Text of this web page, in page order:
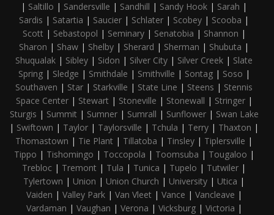
| Saltillo | Sandersville | Sandhill | Sandy Hook | Sarah |
Sardis | Satartia | Saucier | Schlater | Scobey | Scooba |
Scott | Sebastopol | Seminary| Senatobia | Shannon |
Sharon | Shaw | Shelby | Sherard | Sherman | Shubuta |
Shuqualak | Sibley | Sidon | Silver City | Silver Creek | Slate
Spring| Sledge | Smithdale | Smithville | Sontag| Soso |
Southaven | Star | Starkville | State Line | Steens | Stennis
Space Center| Stewart | Stoneville | Stonewall | Stringer|
Sturgis | Summit | Sumner| Sumrall | Sunflower| Swan Lake
| Swiftown | Taylor | Taylorsville | Tchula | Terry | Thaxton |
Thomastown | Tie Plant | Tillatoba | Tinsley | Tiplersville |
Tippo | Tishomingo | Toccopola | Toomsuba | Tougaloo |
Trebloc | Tremont | Tula | Tunica | Tupelo | Tutwiler |
Tylertown | Union | Union Church | University | Utica |
Vaiden | Valley Park| Van Vleet | Vance | Vancleave |
Vardaman | Vaughan | Verona | Vicksburg| Victoria |